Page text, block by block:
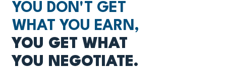
YOU DON'T GET
WHAT YOU EARN,
YOU GET WHAT
YOU NEGOTIATE.